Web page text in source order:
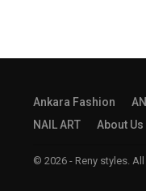
Ankara Fashion
NAIL ART
About Us
© 2026 - Reny styles.